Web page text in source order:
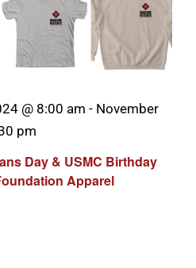
Day & USMC Birthday
Apparel
@ 8:00 am - November
pm